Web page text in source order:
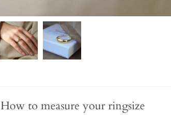
How to measure your ringsize